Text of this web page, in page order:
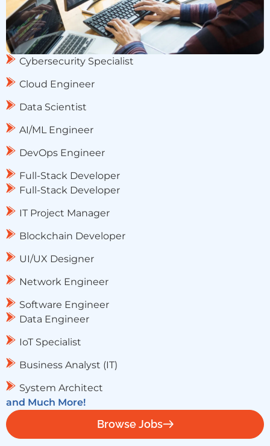
Cybersecurity Specialist
Cloud Engineer
Data Scientist
AI/ML Engineer
DevOps Engineer
Full-Stack Developer
Full-Stack Developer
IT Project Manager
Blockchain Developer
UI/UX Designer
Network Engineer
Software Engineer
Data Engineer
IoT Specialist
Business Analyst (IT)
System Architect
and Much More!
Browse Jobs